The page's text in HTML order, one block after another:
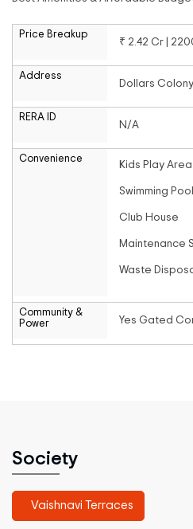
Price Breakup
₹ 2.42 Cr |
Address
Dollars
RERA ID
N/A
Convenience
Kids Play Area
Swimming Pool
Club House
Maintenance
Waste
Community &
Power
Yes Gated
Society
Vaishnavi Terraces